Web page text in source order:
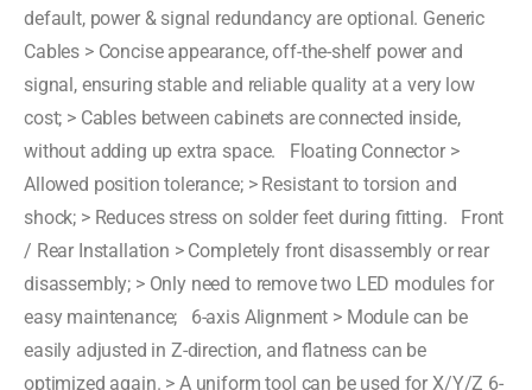
default, power & signal redundancy are optional. Generic
Cables > Concise appearance, off-the-shelf power and
signal, ensuring stable and reliable quality at a very low
cost; > Cables between cabinets are connected inside,
without adding up extra space. Floating Connector >
Allowed position tolerance; > Resistant to torsion and
shock; > Reduces stress on solder feet during fitting. Front
/ Rear Installation > Completely front disassembly or rear
disassembly; > Only need to remove two LED modules for
easy maintenance; 6-axis Alignment > Module can be
easily adjusted in Z-direction, and flatness can be
optimized again. > A uniform tool can be used for X/Y/Z 6-